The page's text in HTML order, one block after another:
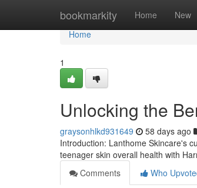
bookmarkity Home New
Home
Home
1
Unlocking the
graysonhlkd931649 58 days ago
Introduction: Lanthome Skincare's
teenager skin overall health with
Comments
Who